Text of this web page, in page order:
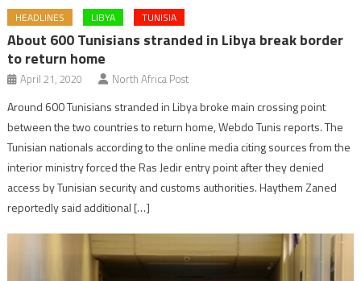
HEADLINES LIBYA TUNISIA
About 600 Tunisians stranded in Libya break border
to return home
April 21, 2020 North Africa Post
Around 600 Tunisians stranded in Libya broke main crossing point
between the two countries to return home, Webdo Tunis reports. The
Tunisian nationals according to the online media citing sources from the
interior ministry forced the Ras Jedir entry point after they denied
access by Tunisian security and customs authorities. Haythem Zaned
reportedly said additional […]